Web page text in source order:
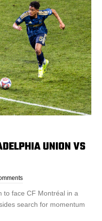
UNION VS
to face CF Montréal in a
search for momentum